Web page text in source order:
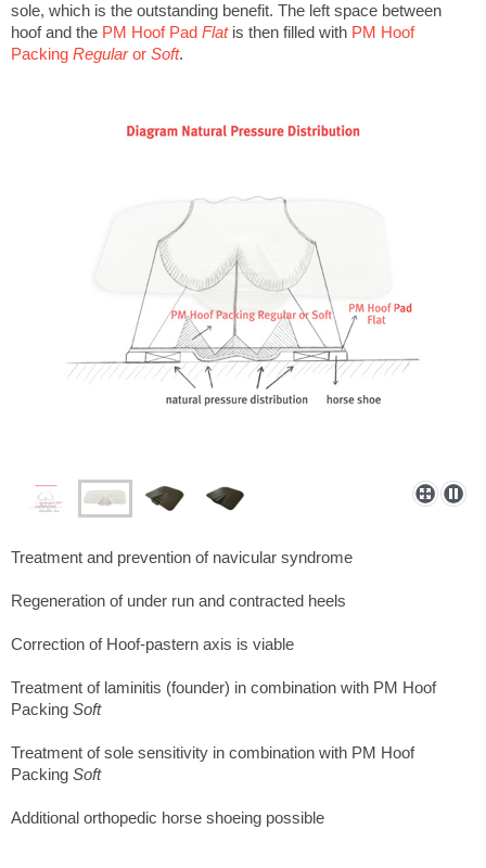
sole, which is the outstanding benefit. The left space between
hoof and the PM Hoof Pad Flatis then filled with PM Hoof
Packing Regularor Soft.
Treatment and prevention of navicular syndrome
Regeneration of under run and contracted heels
Correction of Hoof-pastern axis is viable
Treatment of laminitis (founder) in combination with PM Hoof
Packing Soft
Treatment of sole sensitivity in combination with PM Hoof
Packing Soft
Additional orthopedic horse shoeing possible